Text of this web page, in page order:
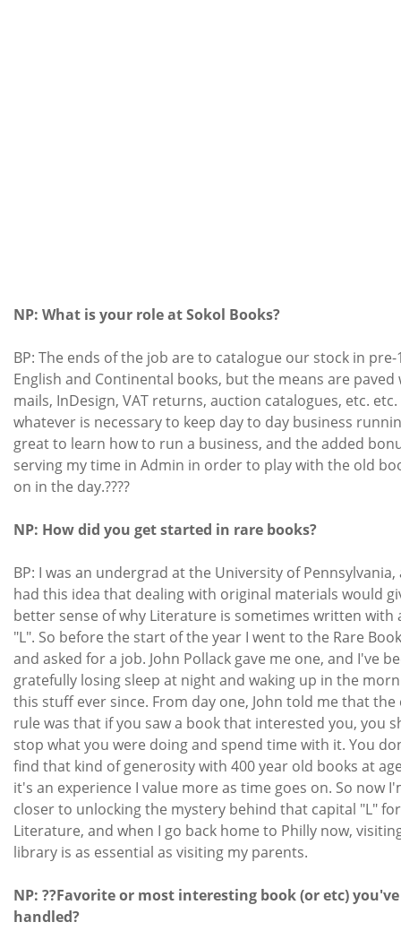
NP: What is your role at Sokol Books?
BP: The ends of the job are to catalogue our stock in pre-
English and Continental books, but the means are paved
mails, InDesign, VAT returns, auction catalogues, etc. etc.
whatever is necessary to keep day to day business
great to learn how to run a business, and the added
serving my time in Admin in order to play with the old
on in the day.????
NP: How did you get started in rare books?
BP: I was an undergrad at the University of Pennsylvania,
had this idea that dealing with original materials would
better sense of why Literature is sometimes written with
"L". So before the start of the year I went to the Rare
and asked for a job. John Pollack gave me one, and I've
gratefully losing sleep at night and waking up in the
this stuff ever since. From day one, John told me that the
rule was that if you saw a book that interested you, you
stop what you were doing and spend time with it. You
find that kind of generosity with 400 year old books at
it's an experience I value more as time goes on. So now
closer to unlocking the mystery behind that capital "L" for
Literature, and when I go back home to Philly now,
library is as essential as visiting my parents.
NP: ??Favorite or most interesting book (or etc) you've
handled?